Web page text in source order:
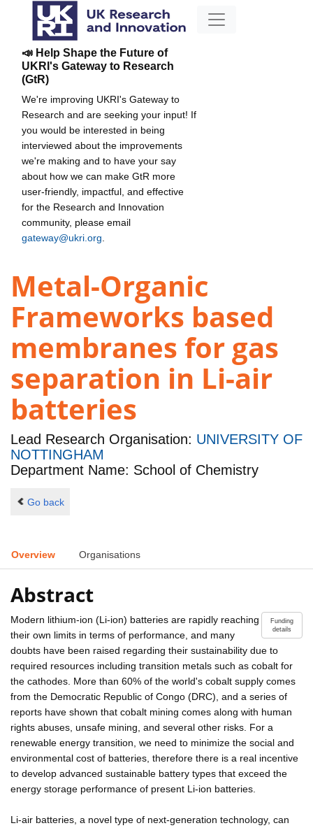
📣 Help Shape the Future of
UKRI's Gateway to Research
(GtR)
We're improving UKRI's Gateway to
Research and are seeking your input! If
you would be interested in being
interviewed about the improvements
we're making and to have your say
about how we can make GtR more
user-friendly, impactful, and effective
for the Research and Innovation
community, please email
gateway@ukri.org
Metal-Organic
Frameworks based
membranes for gas
separation in Li-air
batteries
Lead Research Organisation: UNIVERSITY OF
NOTTINGHAM
Department Name: School of Chemistry
Go back
Overview Organisations
Abstract
Funding
details
Modern lithium-ion (Li-ion) batteries are rapidly reaching
their own limits in terms of performance, and many
doubts have been raised regarding their sustainability due to
required resources including transition metals such as cobalt for
the cathodes. More than 60% of the world's cobalt supply comes
from the Democratic Republic of Congo (DRC), and a series of
reports have shown that cobalt mining comes along with human
rights abuses, unsafe mining, and several other risks. For a
renewable energy transition, we need to minimize the social and
environmental cost of batteries, therefore there is a real incentive
to develop advanced sustainable battery types that exceed the
energy storage performance of present Li-ion batteries.
Li-air batteries, a novel type of next-generation technology, can